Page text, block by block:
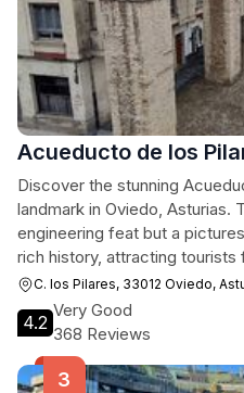
Acueducto de los
Discover the stunning
landmark in Oviedo, Asturias.
engineering feat but a
rich history, attracting tourists
C. los Pilares, 33012 Oviedo,
4.2
Very Good
368 Reviews